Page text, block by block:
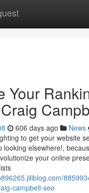
Your
606 days ago News
to get your website
looking elsewhere!,
your online
campbell-seo